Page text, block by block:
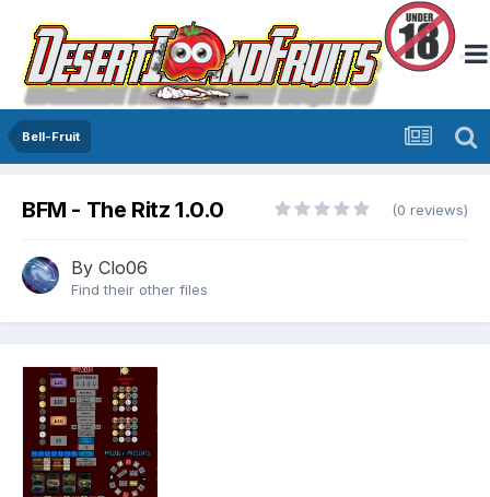
Bell-Fruit
BFM - The Ritz 1.0.0 (0 reviews)
By Clo06
Find their other files